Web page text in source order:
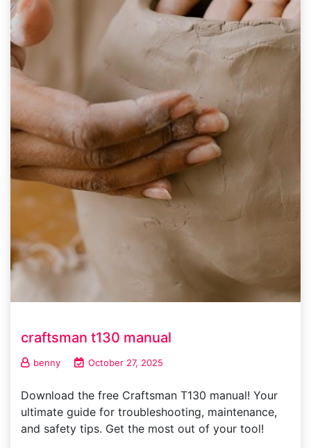
craftsman t130 manual
benny October 27, 2025
Download the free Craftsman T130 manual! Your
ultimate guide for troubleshooting, maintenance,
and safety tips. Get the most out of your tool!